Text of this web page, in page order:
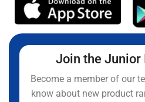
Join the Junior
Become a member of our
know about new product